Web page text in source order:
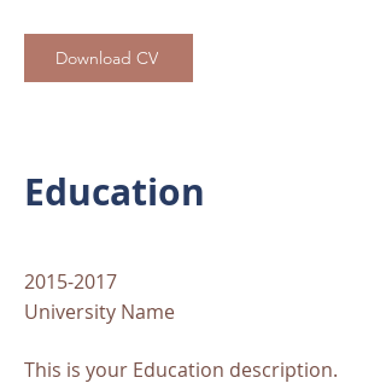
Download CV
Education
2015-2017
University Name
This is your Education description.